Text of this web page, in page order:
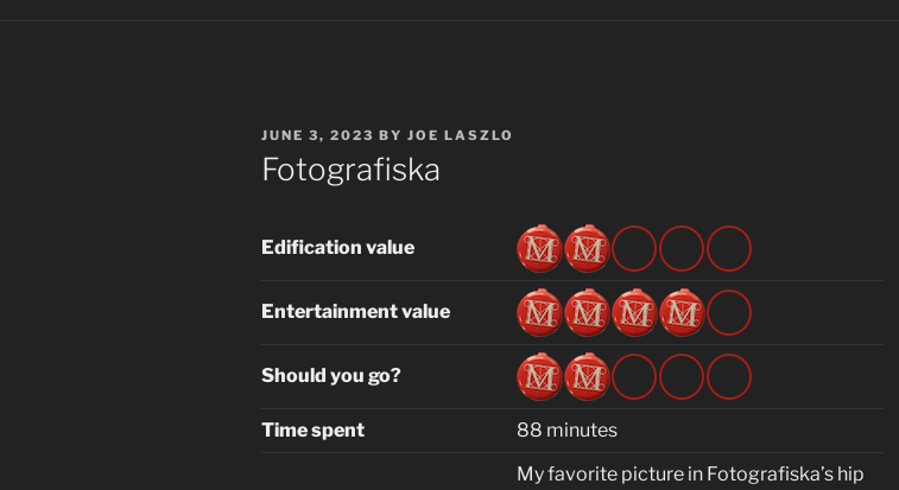
POSTED
ON
JUNE 3, 2023 BY JOE LASZLO
Fotografiska
Edification value
Entertainment value
Should you go?
Time spent 88 minutes
My favorite picture in Fotografiska’s hip